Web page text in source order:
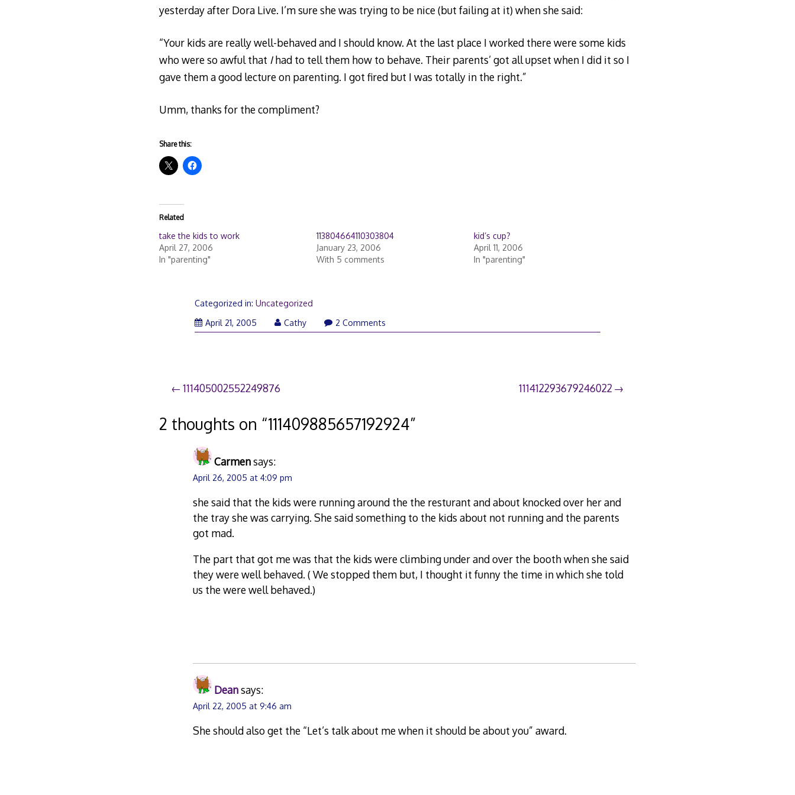
yesterday after Dora Live. I’m sure she was trying to be nice (but failing at it) when she said:
“Your kids are really well-behaved and I should know. At the last place I worked there were some kids
who were so awful that Ihad to tell them how to behave. Their parents’ got all upset when I did it so I
gave them a good lecture on parenting. I got fired but I was totally in the right.”
Umm, thanks for the compliment?
Share this:
Related
take the kids to work
April 27, 2006
In "parenting"
113804664110303804
January 23, 2006
With 5 comments
kid’s cup?
April 11, 2006
In "parenting"
Categorized in:Uncategorized
April 21, 2005
Cathy 2 Comments
Post
navigation
111405002552249876 111412293679246022
2 thoughts on “111409885657192924”
Carmensays:
April 26, 2005 at 4:09 pm
she said that the kids were running around the the resturant and about knocked over her and
the tray she was carrying. She said something to the kids about not running and the parents
got mad.
The part that got me was that the kids were climbing under and over the booth when she said
they were well behaved. ( We stopped them but, I thought it funny the time in which she told
us the were well behaved.)
Deansays:
April 22, 2005 at 9:46 am
She should also get the “Let’s talk about me when it should be about you” award.